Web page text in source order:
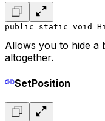
public static void
Allows you to hide a
altogether.
SetPosition